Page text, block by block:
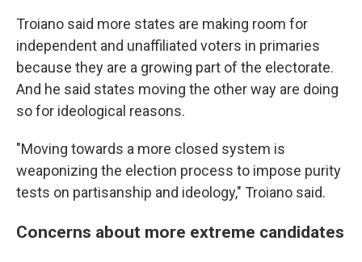
Troiano said more states are making room for
independent and unaffiliated voters in primaries
because they are a growing part of the electorate.
And he said states moving the other way are doing
so for ideological reasons.
"Moving towards a more closed system is
weaponizing the election process to impose purity
tests on partisanship and ideology," Troiano said.
Concerns about more extreme candidates